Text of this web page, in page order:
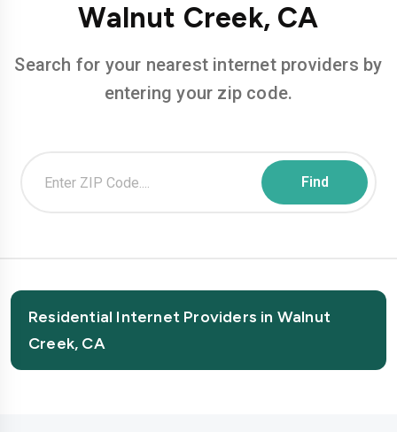
Walnut Creek, CA
Search for your nearest internet providers by
entering your zip code.
Residential Internet Providers in Walnut
Creek, CA